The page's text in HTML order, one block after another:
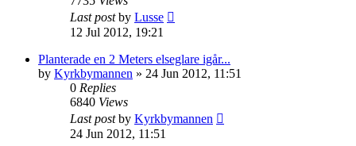
Last postby Lusse
12 Jul 2012, 19:21
Planterade en 2 Meters elseglare igår...
by Kyrkbymannen » 24 Jun 2012, 11:51
0 Replies
6840 Views
Last postby Kyrkbymannen
24 Jun 2012, 11:51